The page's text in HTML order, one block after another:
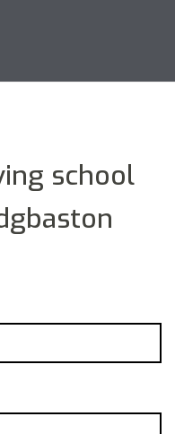
school